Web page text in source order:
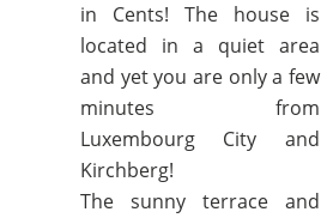
in Cents! The house is
located in a quiet area
and yet you are only a few
minutes from
Luxembourg City and
Kirchberg!
The sunny terrace and